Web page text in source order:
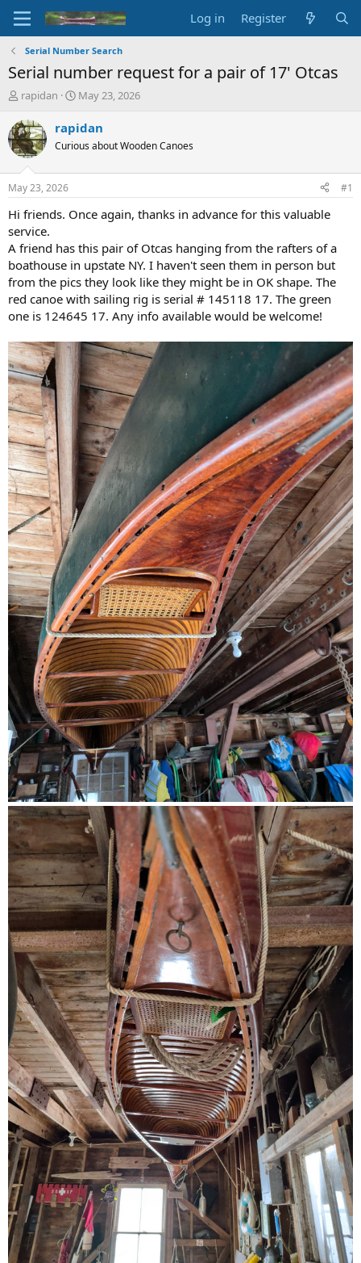
Log in Register
Serial Number Search
Serial number request for a pair of 17' Otcas
T
r
e
a
d
t
a
t
e
r
rapidan
S
a
t
t
e
May 23, 2026
rapidan
Curious about Wooden Canoes
May 23, 2026 #1
Hi friends. Once again, thanks in advance for this valuable
service.
A friend has this pair of Otcas hanging from the rafters of a
boathouse in upstate NY. I haven't seen them in person but
from the pics they look like they might be in OK shape. The
red canoe with sailing rig is serial # 145118 17. The green
one is 124645 17. Any info available would be welcome!